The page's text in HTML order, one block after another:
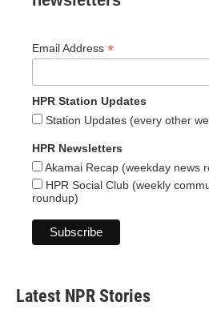
Email Address *
HPR Station Updates
Station Updates (every other
HPR Newsletters
Akamai Recap (weekday news
HPR Social Club (weekly
roundup)
Latest NPR Stories